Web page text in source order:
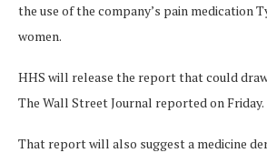
the use of the company’s pain medication
women.
HHS will release the report that could
The Wall Street Journal reported on Friday.
That report will also suggest a medicine